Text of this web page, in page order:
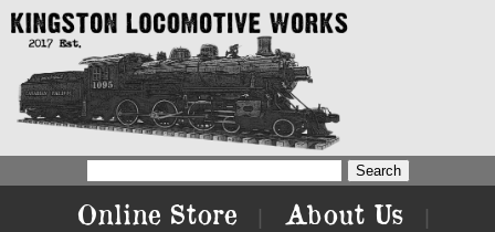
Online Store About Us